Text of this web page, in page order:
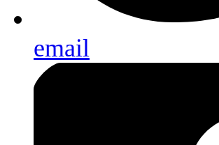
email